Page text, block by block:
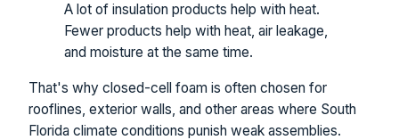
A lot of insulation products help with heat.
Fewer products help with heat, air leakage,
and moisture at the same time.
That's why closed-cell foam is often chosen for
rooflines, exterior walls, and other areas where South
Florida climate conditions punish weak assemblies.